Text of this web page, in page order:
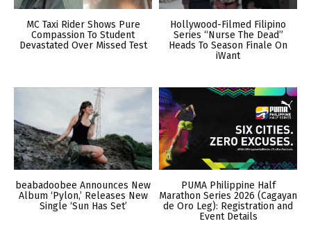
MC Taxi Rider Shows Pure
Compassion To Student
Devastated Over Missed Test
Hollywood-Filmed Filipino
Series “Nurse The Dead”
Heads To Season Finale On
iWant
beabadoobee Announces New
Album ‘Pylon,’ Releases New
Single ‘Sun Has Set’
PUMA Philippine Half
Marathon Series 2026 (Cagayan
de Oro Leg): Registration and
Event Details